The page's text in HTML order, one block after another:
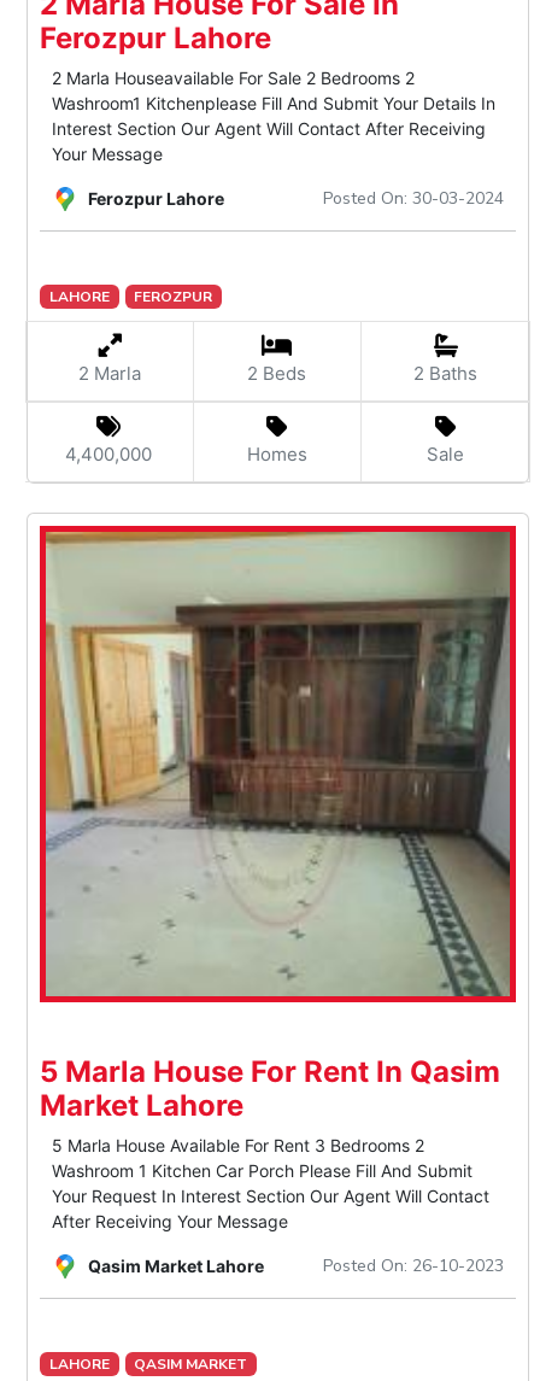
Ferozpur Lahore
2 Marla Houseavailable For Sale 2 Bedrooms 2
Washroom1 Kitchenplease Fill And Submit Your Details In
Interest Section Our Agent Will Contact After Receiving
Your Message
Posted On: 30-03-2024
Ferozpur Lahore
LAHORE FEROZPUR
2 Marla 2 Beds 2 Baths
4,400,000 Homes Sale
5 Marla House For Rent In Qasim
Market Lahore
5 Marla House Available For Rent 3 Bedrooms 2
Washroom 1 Kitchen Car Porch Please Fill And Submit
Your Request In Interest Section Our Agent Will Contact
After Receiving Your Message
Posted On: 26-10-2023
Qasim Market Lahore
LAHORE QASIM MARKET